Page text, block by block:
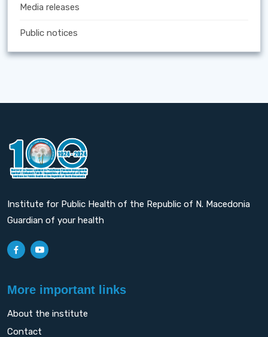
Media releases
Public notices
Institute for Public Health of the Republic of N. Macedonia
Guardian of your health
More important links
About the institute
Contact